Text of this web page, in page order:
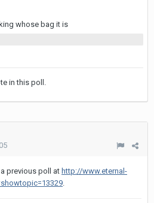
whose bag it is
in this poll.
previous poll at http://www.eternal-
.